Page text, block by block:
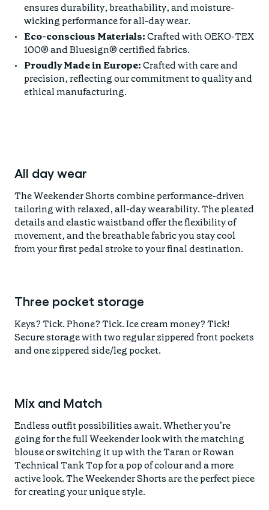
ensures durability, breathability, and moisture-
wicking performance for all-day wear.
Eco-conscious Materials:Crafted with OEKO-TEX
100® and Bluesign® certified fabrics.
Proudly Made in Europe:Crafted with care and
precision, reflecting our commitment to quality and
ethical manufacturing.
All day wear
The Weekender Shorts combine performance-driven
tailoring with relaxed, all-day wearability. The pleated
details and elastic waistband offer the flexibility of
movement, and the breathable fabric you stay cool
from your first pedal stroke to your final destination.
Three pocket storage
Keys? Tick. Phone? Tick. Ice cream money? Tick!
Secure storage with two regular zippered front pockets
and one zippered side/leg pocket.
Mix and Match
Endless outfit possibilities await. Whether you’re
going for the full Weekender look with the matching
blouse or switching it up with the Taran or Rowan
Technical Tank Top for a pop of colour and a more
active look. The Weekender Shorts are the perfect piece
for creating your unique style.